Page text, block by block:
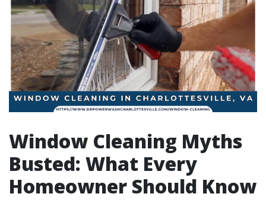
Window Cleaning Myths
Busted: What Every
Homeowner Should Know